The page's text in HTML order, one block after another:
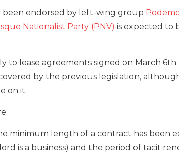
been endorsed by left-wing group
Nationalist Party (PNV) is expected to
to lease agreements signed on March
by the previous legislation,
on it.
minimum length of a contract has been
is a business) and the period of tacit